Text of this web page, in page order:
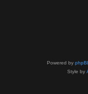
Powered by
Style by